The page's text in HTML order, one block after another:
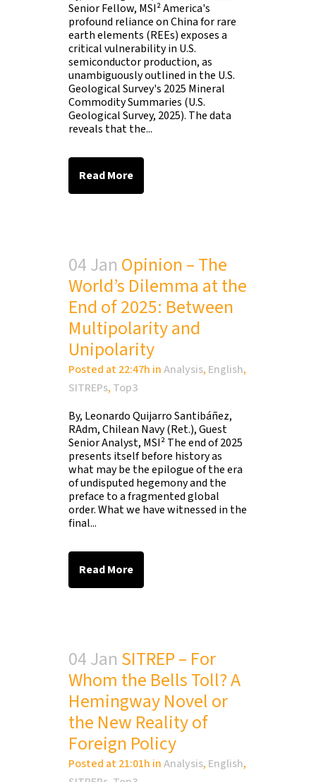
Senior Fellow, MSI² America's
profound reliance on China for rare
earth elements (REEs) exposes a
critical vulnerability in U.S.
semiconductor production, as
unambiguously outlined in the U.S.
Geological Survey's 2025 Mineral
Commodity Summaries (U.S.
Geological Survey, 2025). The data
reveals that the...
Read More
04 Jan Opinion – The
World’s Dilemma at the
End of 2025: Between
Multipolarity and
Unipolarity
Posted at 22:47h inAnalysis, English,
SITREPs, Top3
By, Leonardo Quijarro Santibáñez,
RAdm, Chilean Navy (Ret.), Guest
Senior Analyst, MSI² The end of 2025
presents itself before history as
what may be the epilogue of the era
of undisputed hegemony and the
preface to a fragmented global
order. What we have witnessed in the
final...
Read More
04 Jan SITREP – For
Whom the Bells Toll? A
Hemingway Novel or
the New Reality of
Foreign Policy
Posted at 21:01h inAnalysis, English,